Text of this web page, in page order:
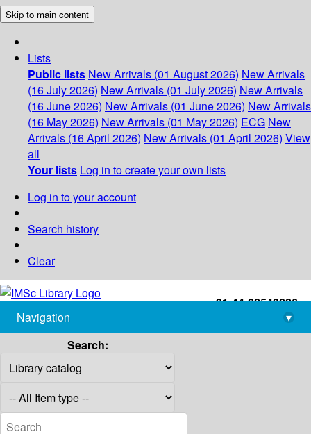
Skip to main content
Lists
Public lists New Arrivals (01 August 2026) New Arrivals
(16 July 2026) New Arrivals (01 July 2026) New Arrivals
(16 June 2026) New Arrivals (01 June 2026) New Arrivals
(16 May 2026) New Arrivals (01 May 2026) ECG New
Arrivals (16 April 2026) New Arrivals (01 April 2026) View
all
Your lists Log in to create your own lists
Log in to your account
Search history
Clear
+91-44-22543226
library@imsc.res.in
Navigation
▾
Search: